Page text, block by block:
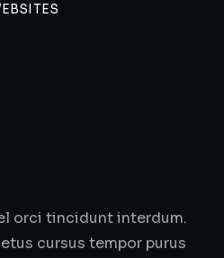
orci tincidunt interdum.
cursus tempor purus